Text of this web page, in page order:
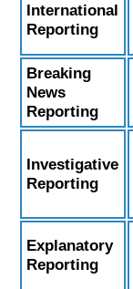
International
Reporting
Breaking
News
Reporting
Investigative
Reporting
Explanatory
Reporting